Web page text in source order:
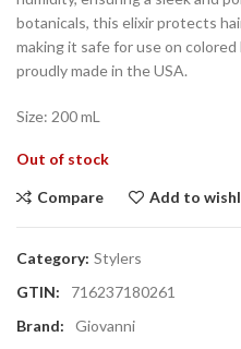
botanicals, this elixir protects
making it safe for use on colored
proudly made in the USA.
Size: 200 mL
Out of stock
Compare Add to
Category: Stylers
GTIN:
716237180261
Brand: Giovanni